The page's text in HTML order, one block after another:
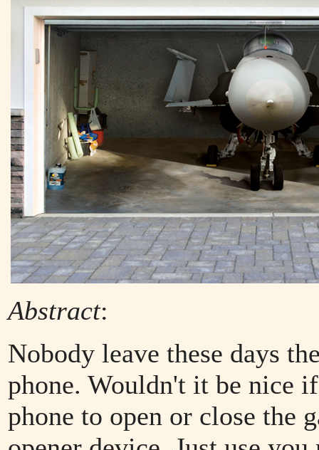
Abstract:
Nobody leave these days
phone. Wouldn't it be nice
phone to open or close the